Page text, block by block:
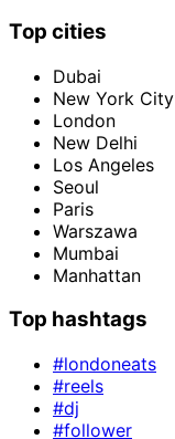
Top cities
Dubai
New York City
London
New Delhi
Los Angeles
Seoul
Paris
Warszawa
Mumbai
Manhattan
Top hashtags
#londoneats
#reels
#dj
#follower